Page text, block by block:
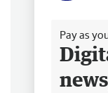
Pay as